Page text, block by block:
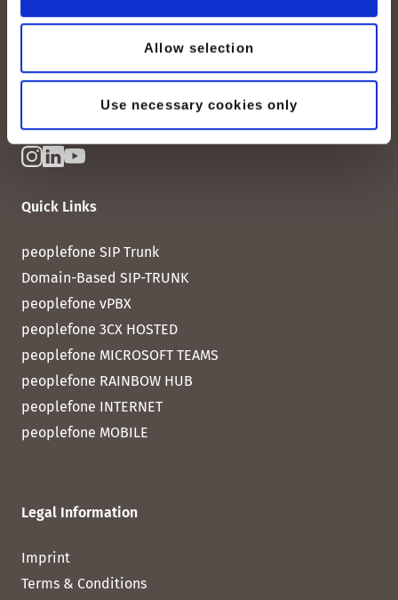
Allow selection
Use necessary cookies only
Mon. - Fri. 8:00 a.m. - 6:00 p.m.
Quick Links
peoplefone SIP Trunk
Domain-Based SIP-TRUNK
peoplefone vPBX
peoplefone 3CX HOSTED
peoplefone MICROSOFT TEAMS
peoplefone RAINBOW HUB
peoplefone INTERNET
peoplefone MOBILE
Legal Information
Imprint
Terms & Conditions